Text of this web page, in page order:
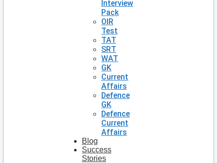
Interview
Pack
OIR
Test
TAT
SRT
WAT
GK
Current
Affairs
Defence
GK
Defence
Current
Affairs
Blog
Success
Stories